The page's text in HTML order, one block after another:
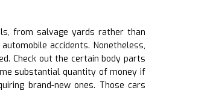
from salvage yards rather than
accidents. Nonetheless,
Check out the certain body parts
substantial quantity of money if
brand-new ones. Those cars